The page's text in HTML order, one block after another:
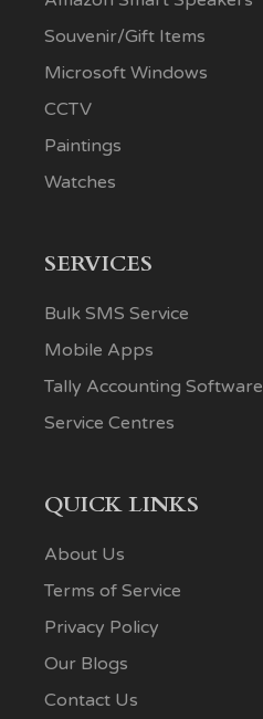
Souvenir/Gift Items
Microsoft Windows
CCTV
Paintings
Watches
SERVICES
Bulk SMS Service
Mobile Apps
Tally Accounting Software
Service Centres
QUICK LINKS
About Us
Terms of Service
Privacy Policy
Our Blogs
Contact Us